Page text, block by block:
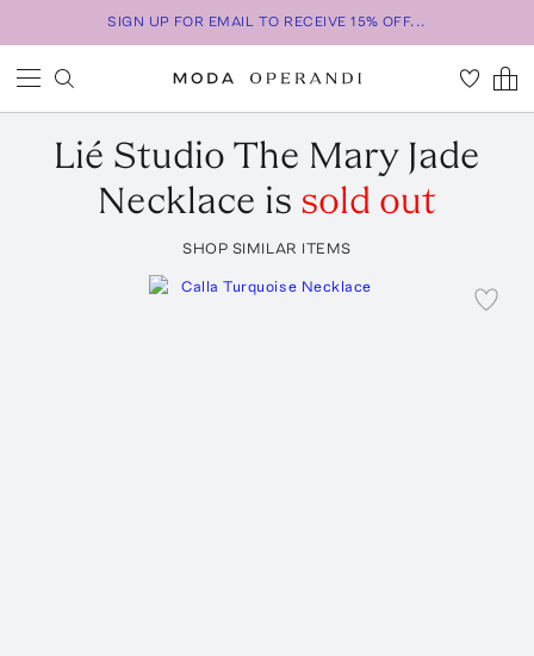
SIGN UP FOR EMAIL TO RECEIVE 15% OFF...
Lié Studio The Mary Jade
Necklace is sold out
SHOP SIMILAR ITEMS